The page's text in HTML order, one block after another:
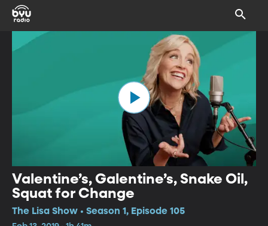
Valentine’s, Galentine’s, Snake Oil,
Squat for Change
The Lisa Show • Season 1, Episode 105